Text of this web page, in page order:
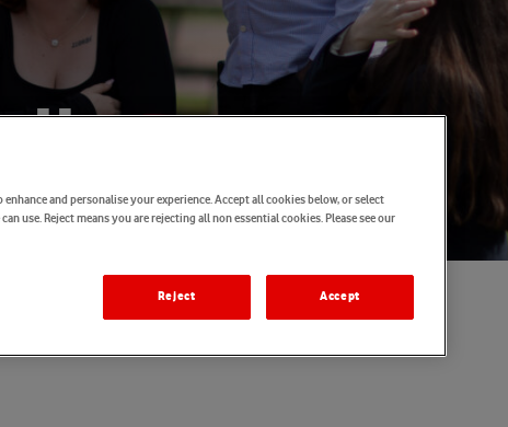
llence
and personalise your experience. Accept all cookies below, or select
use. Reject means you are rejecting all non essential cookies. Please see our
Reject Accept